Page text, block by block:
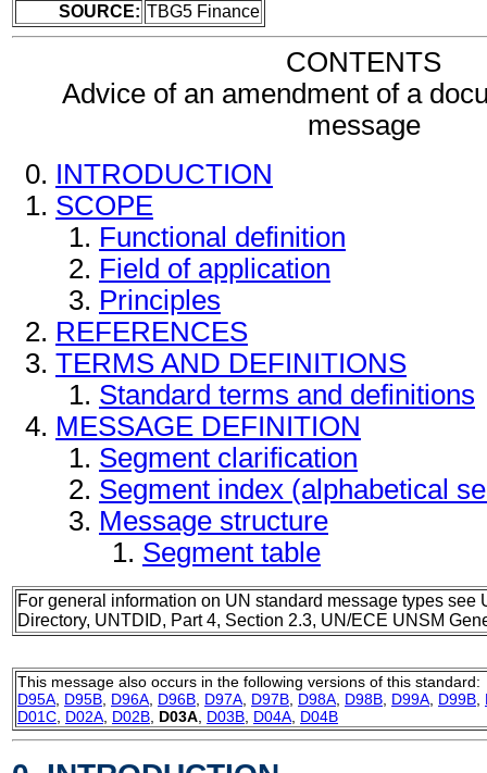
SOURCE: TBG5 Finance
CONTENTS
Advice of an amendment of a
message
INTRODUCTION
SCOPE
Functional definition
Field of application
Principles
REFERENCES
TERMS AND DEFINITIONS
Standard terms and definitions
MESSAGE DEFINITION
Segment clarification
Segment index (alphabetical
Message structure
Segment table
For general information on UN standard message types see
Directory, UNTDID, Part 4, Section 2.3, UN/ECE UNSM
This message also occurs in the following versions of this standard:
D95A D95B D96A D96B D97A D97B D98A D98B D99A D99B
D01C D02A D02B D03A D03B D04A D04B